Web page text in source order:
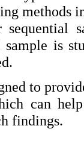
methods
sequential
is
to
can
findings.